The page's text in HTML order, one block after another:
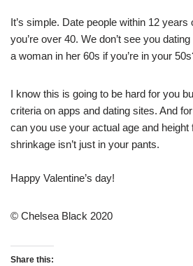
It’s simple. Date people within 12
you’re over 40. We don’t see you
a woman in her 60s if you’re in your
I know this is going to be hard for you
criteria on apps and dating sites. And
can you use your actual age and
shrinkage isn’t just in your pants.
Happy Valentine’s day!
© Chelsea Black 2020
Share this: